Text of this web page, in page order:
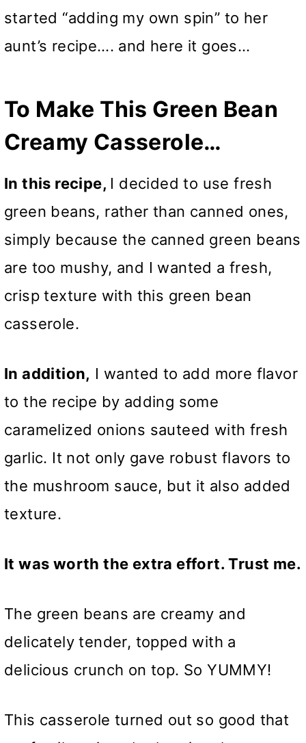
started “adding my own spin” to her
aunt’s recipe…. and here it goes…
To Make This Green Bean
Creamy Casserole…
In this recipe, I decided to use fresh
green beans, rather than canned ones,
simply because the canned green beans
are too mushy, and I wanted a fresh,
crisp texture with this green bean
casserole.
In addition, I wanted to add more flavor
to the recipe by adding some
caramelized onions sauteed with fresh
garlic. It not only gave robust flavors to
the mushroom sauce, but it also added
texture.
It was worth the extra effort. Trust me.
The green beans are creamy and
delicately tender, topped with a
delicious crunch on top. So YUMMY!
This casserole turned out so good that